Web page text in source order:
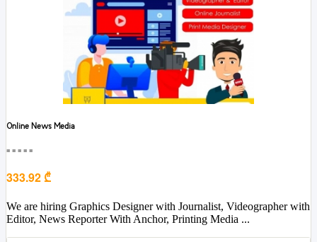
Online News Media
■■■■■
333.92 ₾
We are hiring Graphics Designer with Journalist, Videographer with
Editor, News Reporter With Anchor, Printing Media ...